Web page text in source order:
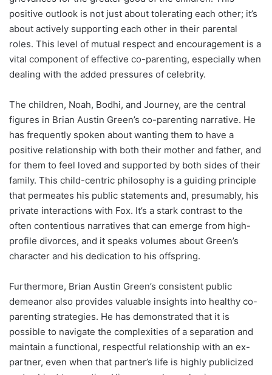
positive outlook is not just about tolerating each other; it’s
about actively supporting each other in their parental
roles. This level of mutual respect and encouragement is a
vital component of effective co-parenting, especially when
dealing with the added pressures of celebrity.
The children, Noah, Bodhi, and Journey, are the central
figures in Brian Austin Green’s co-parenting narrative. He
has frequently spoken about wanting them to have a
positive relationship with both their mother and father, and
for them to feel loved and supported by both sides of their
family. This child-centric philosophy is a guiding principle
that permeates his public statements and, presumably, his
private interactions with Fox. It’s a stark contrast to the
often contentious narratives that can emerge from high-
profile divorces, and it speaks volumes about Green’s
character and his dedication to his offspring.
Furthermore, Brian Austin Green’s consistent public
demeanor also provides valuable insights into healthy co-
parenting strategies. He has demonstrated that it is
possible to navigate the complexities of a separation and
maintain a functional, respectful relationship with an ex-
partner, even when that partner’s life is highly publicized